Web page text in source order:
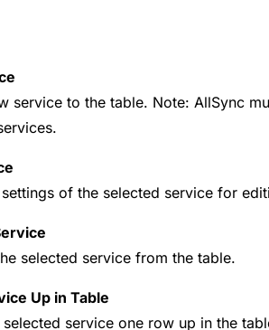
service to the table. Note: AllSync
settings of the selected service for
selected service from the table.
Up in Table
selected service one row up in the